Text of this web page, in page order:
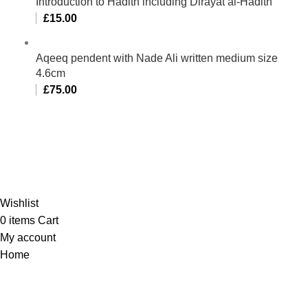
£15.00
Aqeeq pendent with Nade Ali written medium size
4.6cm
£75.00
Wishlist
0 items Cart
My account
Home